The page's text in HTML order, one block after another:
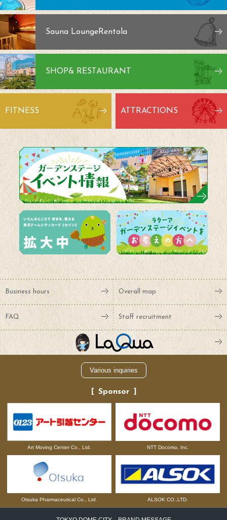
SHOP& RESTAURANT
Sauna LoungeRentola
FITNESS ATTRACTIONS
Business hours Overall map
FAQ Staff recruitment
Various inquiries
Sponsor
Art Moving Center Co., Ltd. NTT Docomo, Inc.
Otsuka Pharmaceutical Co., Ltd. ALSOK CO.,LTD.